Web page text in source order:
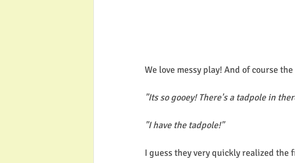
We love messy play! And of course
"Its so gooey! There's a tadpole in
"I have the tadpole!"
I guess they very quickly realized the